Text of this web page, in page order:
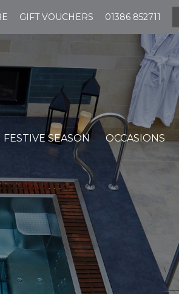
GIFT VOUCHERS 01386 852711
FESTIVE SEASON OCCASIONS